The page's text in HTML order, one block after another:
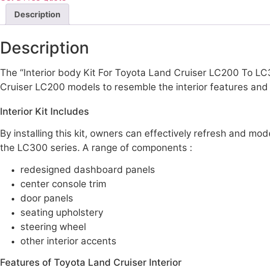
Description
Description
The “Interior body Kit For Toyota Land Cruiser LC200 To
Cruiser LC200 models to resemble the interior features
Interior Kit Includes
By installing this kit, owners can effectively refresh and
the LC300 series. A range of components :
redesigned dashboard panels
center console trim
door panels
seating upholstery
steering wheel
other interior accents
Features of Toyota Land Cruiser Interior